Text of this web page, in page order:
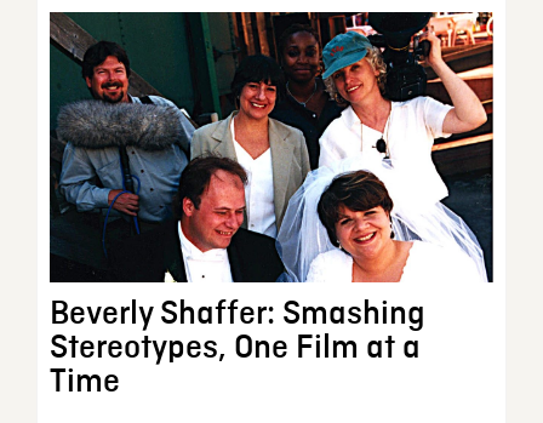
Beverly Shaffer: Smashing
Stereotypes, One Film at a
Time